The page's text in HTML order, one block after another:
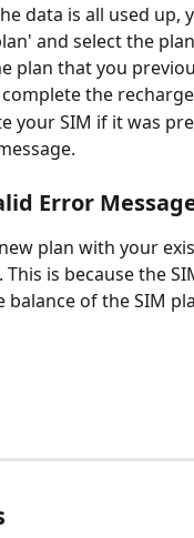
data is all used up,
and select the
plan that you
the
your SIM if it was
Error
plan with your
is because the
balance of the SIM